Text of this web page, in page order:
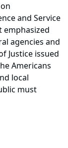
and Service
emphasized
agencies and
Justice issued
Americans
local
must